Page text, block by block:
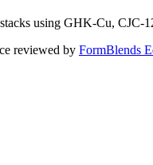
using GHK-Cu,
reviewed by FormBlends